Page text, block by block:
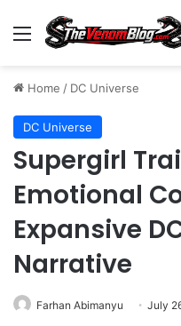
Menu
Home / DC Universe
DC Universe
Supergirl
Emotional
Expansive
Narrative
Farhan Abimanyu July